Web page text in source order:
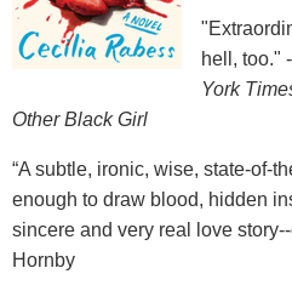
hell, too."
York
Other Black Girl
“A subtle, ironic, wise, state-of-
enough to draw blood, hidden
sincere and very real love
Hornby